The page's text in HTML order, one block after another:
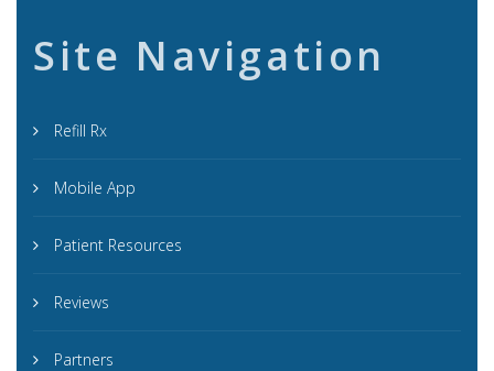
Site Navigation
Refill Rx
Mobile App
Patient Resources
Reviews
Partners